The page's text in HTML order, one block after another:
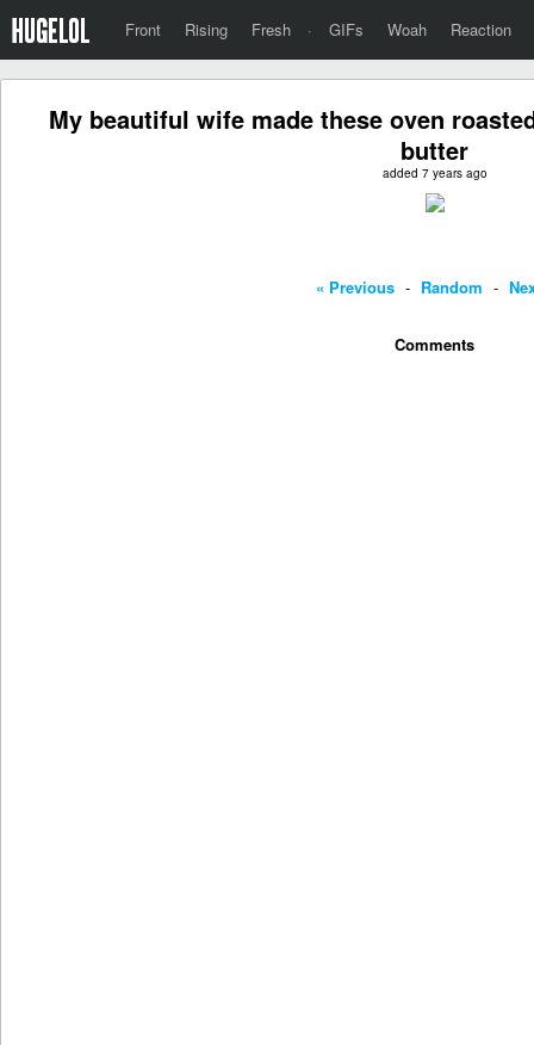
Front Rising Fresh · GIFs Woah Reaction
My beautiful wife made these oven
butter
added 7 years ago
« Previous - Random -
Comments